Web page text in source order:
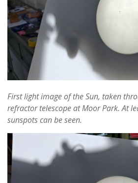
First light image of the Sun, taken
refractor telescope at Moor Park. At
sunspots can be seen.